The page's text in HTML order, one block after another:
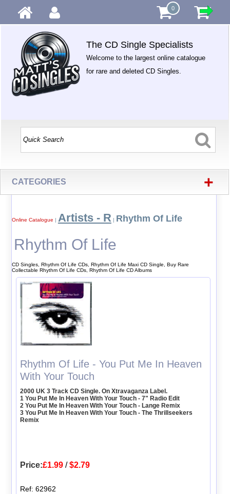
0
The CD Single Specialists
Welcome to the largest online catalogue
for rare and deleted CD Singles.
CATEGORIES +
Online Catalogue | Artists - R | Rhythm Of Life
Rhythm Of Life
CD Singles, Rhythm Of Life CDs, Rhythm Of Life Maxi CD Single, Buy Rare
Collectable Rhythm Of Life CDs, Rhythm Of Life CD Albums
Rhythm Of Life - You Put Me In Heaven
With Your Touch
2000 UK 3 Track CD Single. On Xtravaganza Label.
1 You Put Me In Heaven With Your Touch - 7" Radio Edit
2 You Put Me In Heaven With Your Touch - Lange Remix
3 You Put Me In Heaven With Your Touch - The Thrillseekers
Remix
Price:£1.99 /$2.79
Ref: 62962